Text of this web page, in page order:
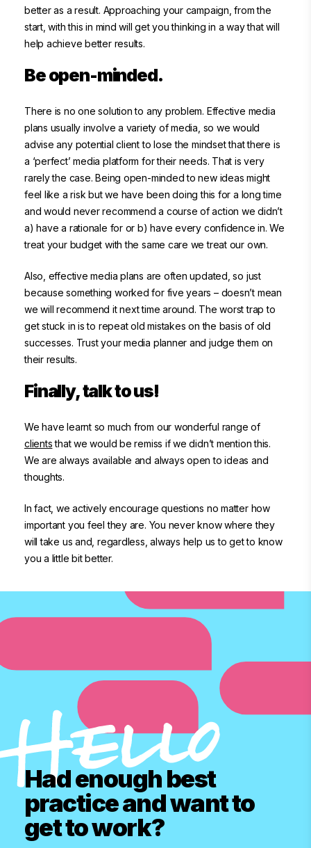
better as a result. Approaching your campaign, from the
start, with this in mind will get you thinking in a way that will
help achieve better results.
Be open-minded.
There is no one solution to any problem. Effective media
plans usually involve a variety of media, so we would
advise any potential client to lose the mindset that there is
a ‘perfect’ media platform for their needs. That is very
rarely the case. Being open-minded to new ideas might
feel like a risk but we have been doing this for a long time
and would never recommend a course of action we didn’t
a) have a rationale for or b) have every confidence in. We
treat your budget with the same care we treat our own.
Also, effective media plans are often updated, so just
because something worked for five years – doesn’t mean
we will recommend it next time around. The worst trap to
get stuck in is to repeat old mistakes on the basis of old
successes. Trust your media planner and judge them on
their results.
Finally, talk to us!
We have learnt so much from our wonderful range of
clientsthat we would be remiss if we didn’t mention this.
We are always available and always open to ideas and
thoughts.
In fact, we actively encourage questions no matter how
important you feel they are. You never know where they
will take us and, regardless, always help us to get to know
you a little bit better.
Had enough best
practice and want to
get to work?